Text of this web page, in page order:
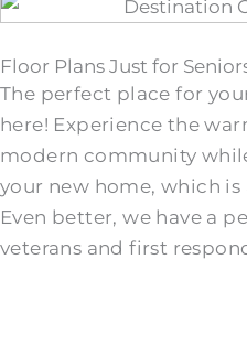
Floor Plans Just for
The perfect place for
here! Experience the
modern community
your new home, which is
Even better, we have a
veterans and first